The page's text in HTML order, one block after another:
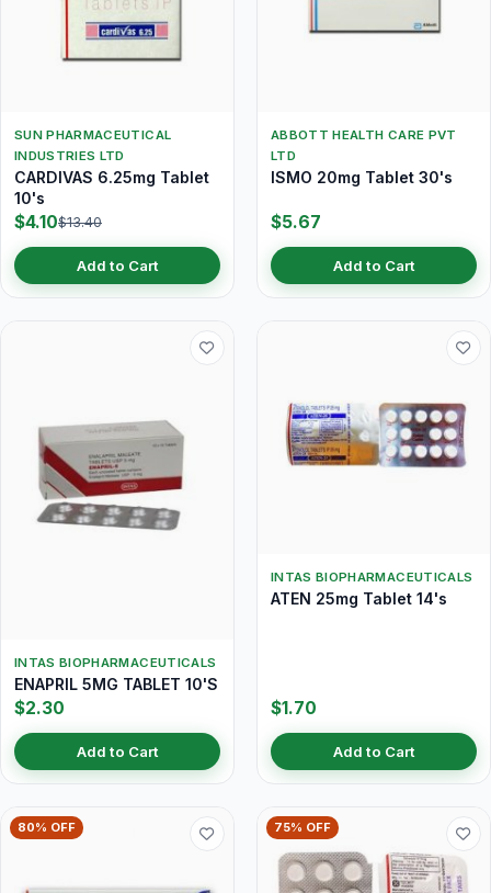
SUN PHARMACEUTICAL
INDUSTRIES LTD
CARDIVAS 6.25mg Tablet
10's
$4.10$13.40
Add to Cart
ABBOTT HEALTH CARE PVT
LTD
ISMO 20mg Tablet 30's
$5.67
Add to Cart
INTAS BIOPHARMACEUTICALS
ENAPRIL 5MG TABLET 10'S
$2.30
Add to Cart
INTAS BIOPHARMACEUTICALS
ATEN 25mg Tablet 14's
$1.70
Add to Cart
80% OFF 75% OFF